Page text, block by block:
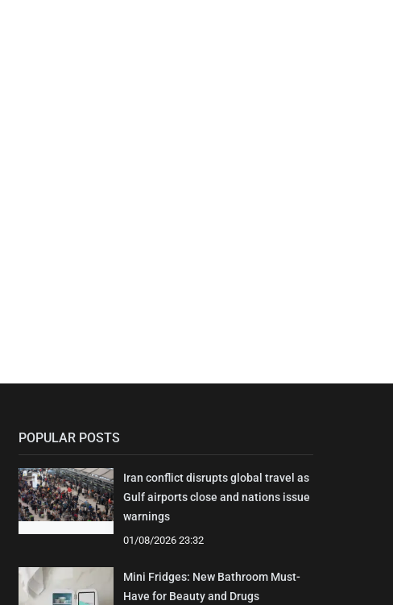
POPULAR POSTS
Iran conflict disrupts global travel as
Gulf airports close and nations issue
warnings
01/08/2026 23:32
Mini Fridges: New Bathroom Must-
Have for Beauty and Drugs